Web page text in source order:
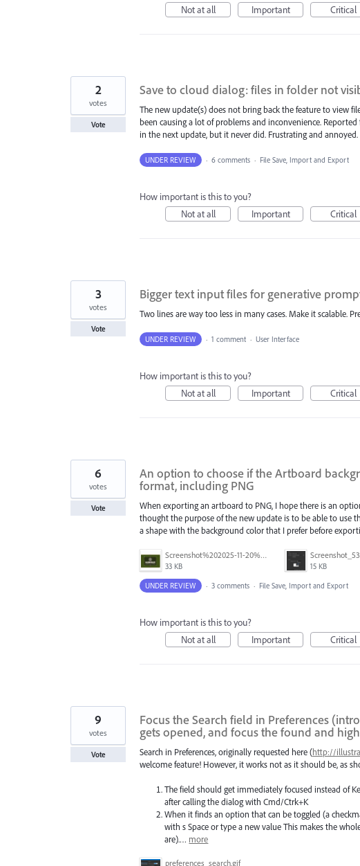
Not at all
Important Critical
Save to cloud dialog: files in folder not
The new update(s) does not bring back the feature to view
been causing a lot of problems and inconvenience.
in the next update, but it never did. Frustrating and annoyed.
2
votes
Vote
UNDER REVIEW · 6 comments · File Save, Import and Export
How important is this to you?
Not at all
Important Critical
Bigger text input files for generative
Two lines are way too less in many cases. Make it scalable.
3
votes
Vote
UNDER REVIEW
· 1 comment · User Interface
How important is this to you?
Not at all
Important Critical
An option to choose if the Artboard
format, including PNG
When exporting an artboard to PNG, I hope there is an
thought the purpose of the new update is to be able to use
a shape with the background color that I prefer before
Screenshot%202025-11-20%20at%201.22.39%E2%80%AFAM.png
33 KB 15 KB
6
votes
Vote
UNDER REVIEW · 3 comments · File Save, Import and Export
How important is this to you?
Not at all
Important Critical
Focus the Search field in Preferences
gets opened, and focus the found and
Search in Preferences, originally requested here (http://
welcome feature! However, it works not as it should be, as
The field should get immediately focused instead of
after calling the dialog with Cmd/Ctrk+K
When it finds an option that can be toggled (a
with s Space or type a new value This makes the
are).… more
preferences_search.gif
9
votes
Vote